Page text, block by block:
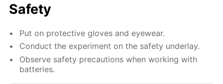
Safety
Put on protective gloves and eyewear.
Conduct the experiment on the safety underlay.
Observe safety precautions when working with
batteries.